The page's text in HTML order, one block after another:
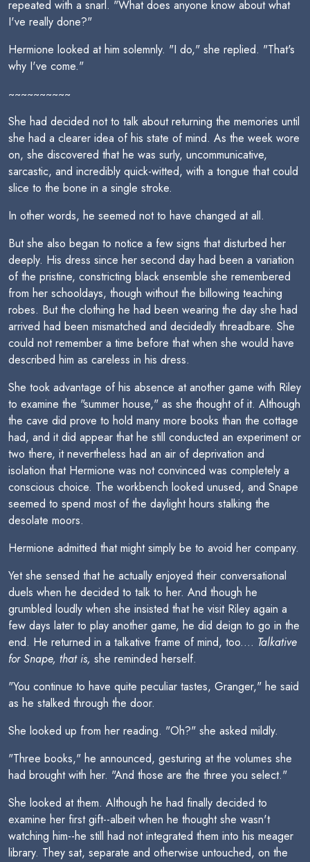
repeated with a snarl. "What does anyone know about what
I've really done?"
Hermione looked at him solemnly. "I do," she replied. "That's
why I've come."
~~~~~~~~~~
She had decided not to talk about returning the memories until
she had a clearer idea of his state of mind. As the week wore
on, she discovered that he was surly, uncommunicative,
sarcastic, and incredibly quick-witted, with a tongue that could
slice to the bone in a single stroke.
In other words, he seemed not to have changed at all.
But she also began to notice a few signs that disturbed her
deeply. His dress since her second day had been a variation
of the pristine, constricting black ensemble she remembered
from her schooldays, though without the billowing teaching
robes. But the clothing he had been wearing the day she had
arrived had been mismatched and decidedly threadbare. She
could not remember a time before that when she would have
described him as careless in his dress.
She took advantage of his absence at another game with Riley
to examine the "summer house," as she thought of it. Although
the cave did prove to hold many more books than the cottage
had, and it did appear that he still conducted an experiment or
two there, it nevertheless had an air of deprivation and
isolation that Hermione was not convinced was completely a
conscious choice. The workbench looked unused, and Snape
seemed to spend most of the daylight hours stalking the
desolate moors.
Hermione admitted that might simply be to avoid her company.
Yet she sensed that he actually enjoyed their conversational
duels when he decided to talk to her. And though he
grumbled loudly when she insisted that he visit Riley again a
few days later to play another game, he did deign to go in the
end. He returned in a talkative frame of mind, too.... Talkative
for Snape, that is, she reminded herself.
"You continue to have quite peculiar tastes, Granger," he said
as he stalked through the door.
She looked up from her reading. "Oh?" she asked mildly.
"Three books," he announced, gesturing at the volumes she
had brought with her. "And those are the three you select."
She looked at them. Although he had finally decided to
examine her first gift--albeit when he thought she wasn't
watching him--he still had not integrated them into his meager
library. They sat, separate and otherwise untouched, on the